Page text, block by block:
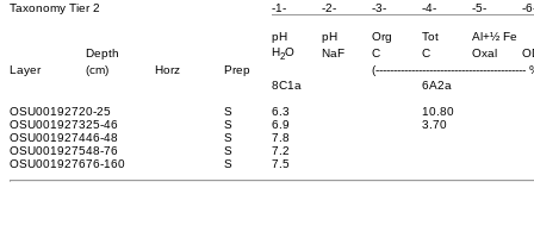
Taxonomy Tier 2 -1- -2- -3- -4- -5- -
pH pH Org Tot
Al+½ Fe
Depth
H2O NaF C C Oxal
Layer
(cm) Horz Prep
(------------------------------------------
8C1a
6A2a
OSU00192720-25 S 6.3
10.80
OSU001927325-46 S 6.9
3.70
OSU001927446-48 S
7.8
OSU001927548-76 S
7.2
OSU001927676-160 S 7.5